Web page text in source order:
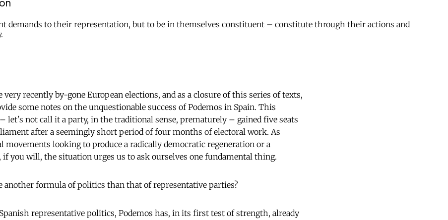
demands to their representation, but to be in themselves constituent – constitute through their actions and
very recently by-gone European elections, and as a closure of this series of texts,
some notes on the unquestionable success of Podemos in Spain. This
let's not call it a party, in the traditional sense, prematurely – gained five seats
after a seemingly short period of four months of electoral work. As
movements looking to produce a radically democratic regeneration or a
if you will, the situation urges us to ask ourselves one fundamental thing.
another formula of politics than that of representative parties?
representative politics, Podemos has, in its first test of strength, already